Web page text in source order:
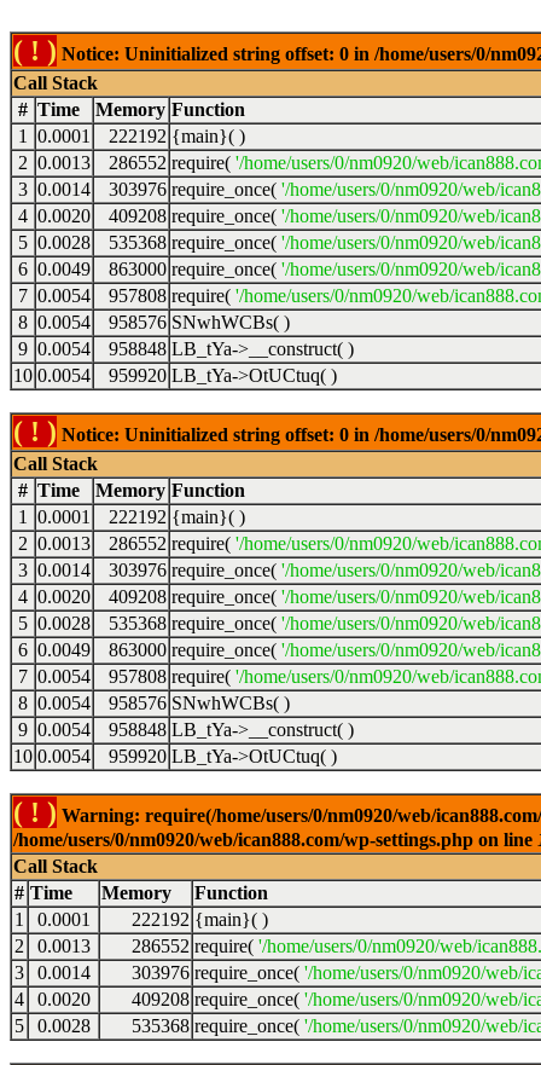
( ! ) Notice: Uninitialized string offset: 0 in /home/users/0/
Call Stack
# Time Memory Function
1
0.0001 222192 {main}( )
2 0.0013 286552 require( '/home/users/0/nm0920/web/
3 0.0014 303976 require_once( '/home/users/0/nm0920/web/
4 0.0020 409208 require_once( '/home/users/0/nm0920/web/
5 0.0028 535368 require_once( '/home/users/0/nm0920/web/
6 0.0049 863000 require_once( '/home/users/0/nm0920/web/
7 0.0054 957808 require( '/home/users/0/nm0920/web/
8 0.0054 958576 SNwhWCBs( )
9 0.0054 958848 LB_tYa->__construct( )
10 0.0054 959920 LB_tYa->OtUCtuq( )
( ! ) Notice: Uninitialized string offset: 0 in /home/users/0/
Call Stack
# Time Memory Function
1
0.0001 222192 {main}( )
2 0.0013 286552 require( '/home/users/0/nm0920/web/
3 0.0014 303976 require_once( '/home/users/0/nm0920/web/
4 0.0020 409208 require_once( '/home/users/0/nm0920/web/
5 0.0028 535368 require_once( '/home/users/0/nm0920/web/
6 0.0049 863000 require_once( '/home/users/0/nm0920/web/
7 0.0054 957808 require( '/home/users/0/nm0920/web/
8 0.0054 958576 SNwhWCBs( )
9 0.0054 958848 LB_tYa->__construct( )
10 0.0054 959920 LB_tYa->OtUCtuq( )
( ! ) Warning: require(/home/users/0/nm0920/web/
/home/users/0/nm0920/web/ican888.com/wp-settings.php on line
Call Stack
# Time Memory
Function
1
0.0001 222192 {main}( )
2
0.0013 286552 require( '/home/users/0/nm0920/web/
3
0.0014 303976 require_once( '/home/users/0/nm0920/web/
4
0.0020 409208 require_once( '/home/users/0/nm0920/web/
5
0.0028 535368 require_once( '/home/users/0/nm0920/web/